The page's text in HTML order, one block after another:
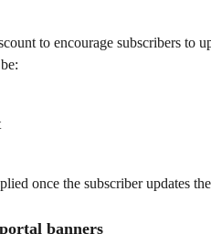
to encourage subscribers to
once the subscriber updates
banners